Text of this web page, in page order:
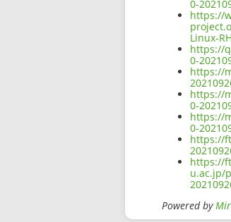
0-
https://
Linux-
https://
0-
https://
https://
0-
https://
0-
https://
https://
u.ac.jp/
Powered by